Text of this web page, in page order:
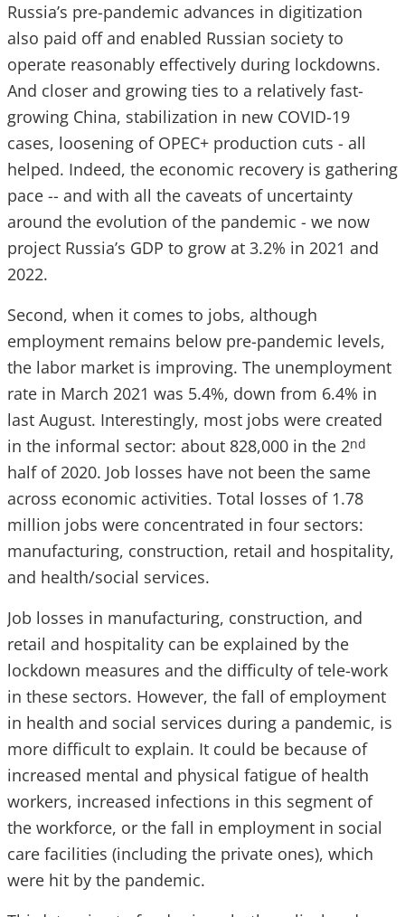
Russia’s pre-pandemic advances in digitization
also paid off and enabled Russian society to
operate reasonably effectively during lockdowns.
And closer and growing ties to a relatively fast-
growing China, stabilization in new COVID-19
cases, loosening of OPEC+ production cuts - all
helped. Indeed, the economic recovery is gathering
pace -- and with all the caveats of uncertainty
around the evolution of the pandemic - we now
project Russia’s GDP to grow at 3.2% in 2021 and
2022.
Second, when it comes to jobs, although
employment remains below pre-pandemic levels,
the labor market is improving. The unemployment
rate in March 2021 was 5.4%, down from 6.4% in
last August. Interestingly, most jobs were created
in the informal sector: about 828,000 in the 2nd
half of 2020. Job losses have not been the same
across economic activities. Total losses of 1.78
million jobs were concentrated in four sectors:
manufacturing, construction, retail and hospitality,
and health/social services.
Job losses in manufacturing, construction, and
retail and hospitality can be explained by the
lockdown measures and the difficulty of tele-work
in these sectors. However, the fall of employment
in health and social services during a pandemic, is
more difficult to explain. It could be because of
increased mental and physical fatigue of health
workers, increased infections in this segment of
the workforce, or the fall in employment in social
care facilities (including the private ones), which
were hit by the pandemic.